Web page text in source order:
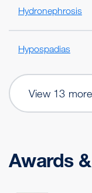
Hydronephrosis
Hypospadias
View 13 more
Awards